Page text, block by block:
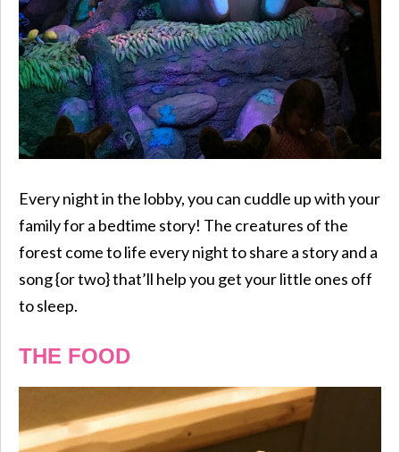
Every night in the lobby, you can cuddle up with your
family for a bedtime story! The creatures of the
forest come to life every night to share a story and a
song {or two} that’ll help you get your little ones off
to sleep.
THE FOOD